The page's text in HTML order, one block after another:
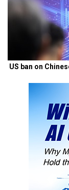
US ban on